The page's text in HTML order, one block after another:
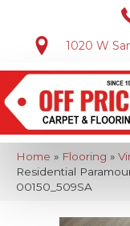
1020 W
Home » Flooring »
Residential
00150_509SA